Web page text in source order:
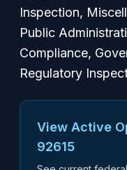
Inspection,
Public
Compliance,
Regulatory
View Active
92615